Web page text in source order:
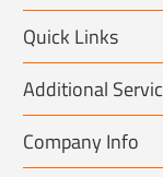
Quick Links
Additional
Company Info